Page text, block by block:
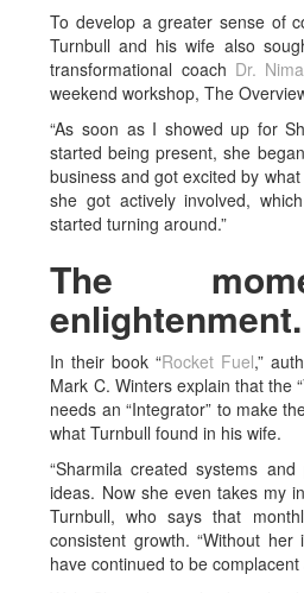
To develop a greater sense of
Turnbull and his wife also
transformational coach Dr.
weekend workshop, The
“As soon as I showed up for
started being present, she
business and got excited by
she got actively involved,
started turning around.”
The
enlightenment.
In their book “Rocket Fuel,”
Mark C. Winters explain that the
needs an “Integrator” to make
what Turnbull found in his wife.
“Sharmila created systems
ideas. Now she even takes my
Turnbull, who says that
consistent growth. “Without
have continued to be complacent